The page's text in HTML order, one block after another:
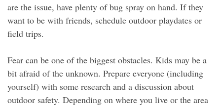
are the issue, have plenty of bug spray on hand. If they
want to be with friends, schedule outdoor playdates or
field trips.
Fear can be one of the biggest obstacles. Kids may be a
bit afraid of the unknown. Prepare everyone (including
yourself) with some research and a discussion about
outdoor safety. Depending on where you live or the area